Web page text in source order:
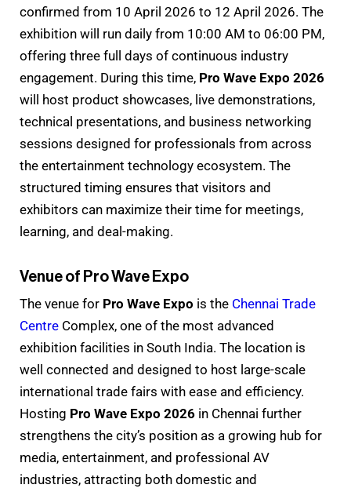
confirmed from 10 April 2026 to 12 April 2026. The
exhibition will run daily from 10:00 AM to 06:00 PM,
offering three full days of continuous industry
engagement. During this time, Pro Wave Expo 2026
will host product showcases, live demonstrations,
technical presentations, and business networking
sessions designed for professionals from across
the entertainment technology ecosystem. The
structured timing ensures that visitors and
exhibitors can maximize their time for meetings,
learning, and deal-making.
Venue of Pro Wave Expo
The venue for Pro Wave Expo is the Chennai Trade
Centre Complex, one of the most advanced
exhibition facilities in South India. The location is
well connected and designed to host large-scale
international trade fairs with ease and efficiency.
Hosting Pro Wave Expo 2026 in Chennai further
strengthens the city’s position as a growing hub for
media, entertainment, and professional AV
industries, attracting both domestic and